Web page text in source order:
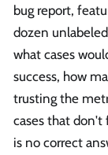
bug report,
dozen
what cases
success, how
trusting the
cases that
is no correct